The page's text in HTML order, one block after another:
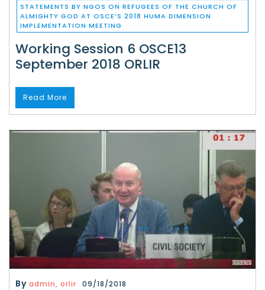
STATEMENTS BY NGOS ON REFUGEES OF THE CHURCH OF
ALMIGHTY GOD AT OSCE’S 2018 HUMA DIMENSION
IMPLEMENTATION MEETING
Working Session 6 OSCE13
September 2018 ORLIR
Read More
By admin, orlir 09/18/2018